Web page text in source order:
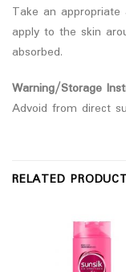
Take an
apply to the skin
absorbed.
Warning/Storage
Advoid from direct
RELATED